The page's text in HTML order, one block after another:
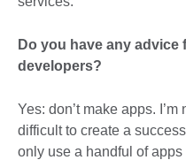
Do you have any advice
developers?
Yes: don’t make apps.
difficult to create a
only use a handful of